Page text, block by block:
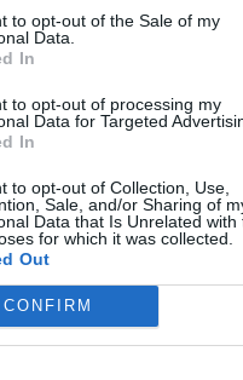
to opt-out of the Sale of my
Data.
In
to opt-out of processing my
Data for Targeted
In
to opt-out of Collection, Use,
Sale, and/or Sharing of
Data that Is Unrelated with
for which it was collected.
Out
CONFIRM
could send away to
no additional cost.